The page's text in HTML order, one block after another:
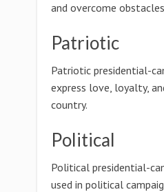
and overcome
Patriotic
Patriotic presidential-
express love, loyalty,
country.
Political
Political presidential-
used in political